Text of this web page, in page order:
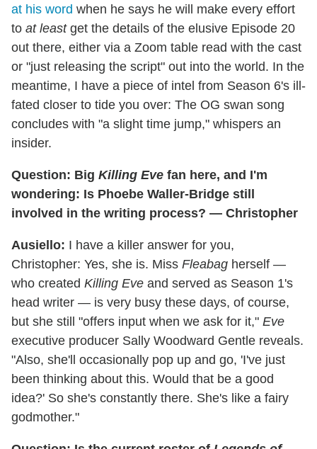
at his word when he says he will make every effort
to at leastget the details of the elusive Episode 20
out there, either via a Zoom table read with the cast
or "just releasing the script" out into the world. In the
meantime, I have a piece of intel from Season 6's ill-
fated closer to tide you over: The OG swan song
concludes with "a slight time jump," whispers an
insider.
Question: Big Killing Eve fan here, and I'm
wondering: Is Phoebe Waller-Bridge still
involved in the writing process? — Christopher
Ausiello: I have a killer answer for you,
Christopher: Yes, she is. Miss Fleabag herself —
who created Killing Eve and served as Season 1's
head writer — is very busy these days, of course,
but she still "offers input when we ask for it," Eve
executive producer Sally Woodward Gentle reveals.
"Also, she'll occasionally pop up and go, 'I've just
been thinking about this. Would that be a good
idea?' So she's constantly there. She's like a fairy
godmother."